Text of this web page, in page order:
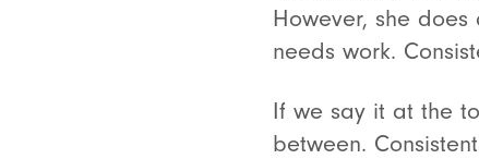
However, she does
needs work.
If we say it at the
between. Consistent